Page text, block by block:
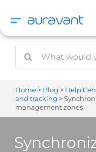
content
Home Blog Help
and tracking
management zones